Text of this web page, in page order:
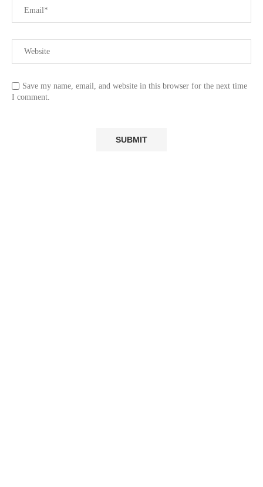
Save my name, email, and website in this browser for the next time
I comment.